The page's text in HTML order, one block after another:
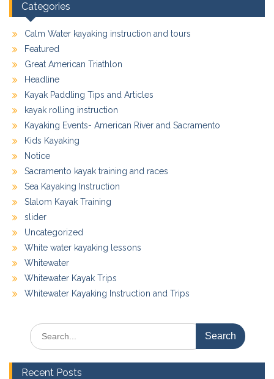
Categories
Calm Water kayaking instruction and tours
Featured
Great American Triathlon
Headline
Kayak Paddling Tips and Articles
kayak rolling instruction
Kayaking Events- American River and Sacramento
Kids Kayaking
Notice
Sacramento kayak training and races
Sea Kayaking Instruction
Slalom Kayak Training
slider
Uncategorized
White water kayaking lessons
Whitewater
Whitewater Kayak Trips
Whitewater Kayaking Instruction and Trips
Search
for:
Recent Posts